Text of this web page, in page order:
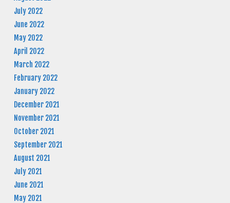
July 2022
June 2022
May 2022
April 2022
March 2022
February 2022
January 2022
December 2021
November 2021
October 2021
September 2021
August 2021
July 2021
June 2021
May 2021